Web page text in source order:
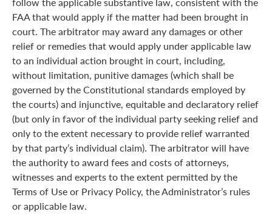
FAA that would apply if the matter had been brought in
court. The arbitrator may award any damages or other
relief or remedies that would apply under applicable law
to an individual action brought in court, including,
without limitation, punitive damages (which shall be
governed by the Constitutional standards employed by
the courts) and injunctive, equitable and declaratory relief
(but only in favor of the individual party seeking relief and
only to the extent necessary to provide relief warranted
by that party’s individual claim). The arbitrator will have
the authority to award fees and costs of attorneys,
witnesses and experts to the extent permitted by the
Terms of Use or Privacy Policy, the Administrator’s rules
or applicable law.